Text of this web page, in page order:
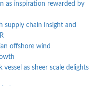
as inspiration rewarded by
supply chain insight and
offshore wind
vessel as sheer scale delights